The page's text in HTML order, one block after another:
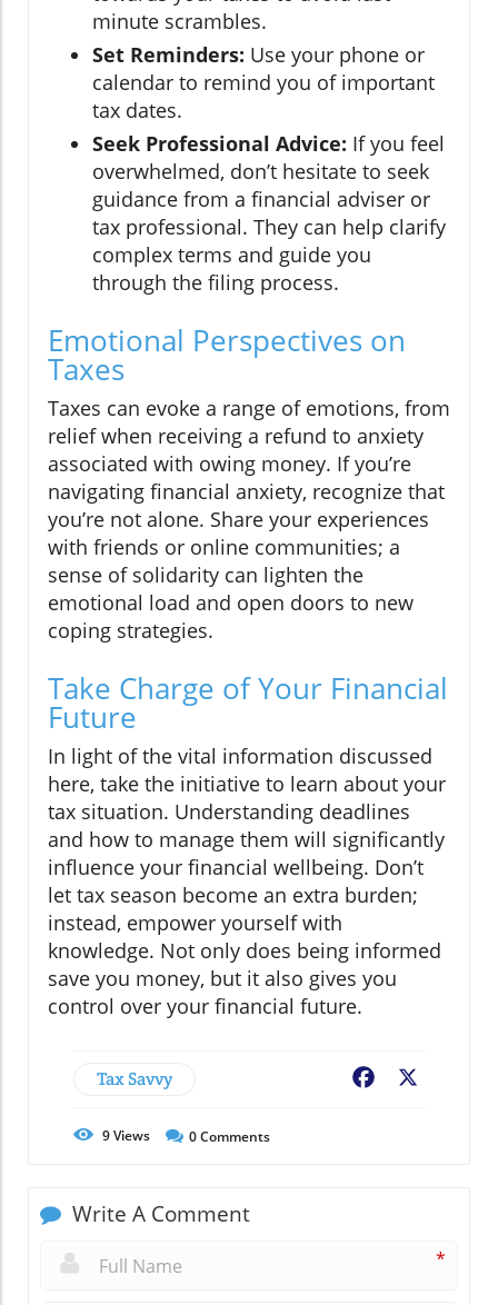
minute scrambles.
Set Reminders: Use your phone or
calendar to remind you of important
tax dates.
Seek Professional Advice: If you feel
overwhelmed, don’t hesitate to seek
guidance from a financial adviser or
tax professional. They can help clarify
complex terms and guide you
through the filing process.
Emotional Perspectives on
Taxes
Taxes can evoke a range of emotions, from
relief when receiving a refund to anxiety
associated with owing money. If you’re
navigating financial anxiety, recognize that
you’re not alone. Share your experiences
with friends or online communities; a
sense of solidarity can lighten the
emotional load and open doors to new
coping strategies.
Take Charge of Your Financial
Future
In light of the vital information discussed
here, take the initiative to learn about your
tax situation. Understanding deadlines
and how to manage them will significantly
influence your financial wellbeing. Don’t
let tax season become an extra burden;
instead, empower yourself with
knowledge. Not only does being informed
save you money, but it also gives you
control over your financial future.
Tax Savvy Facebook
9Views 0Comments
Write A Comment
*